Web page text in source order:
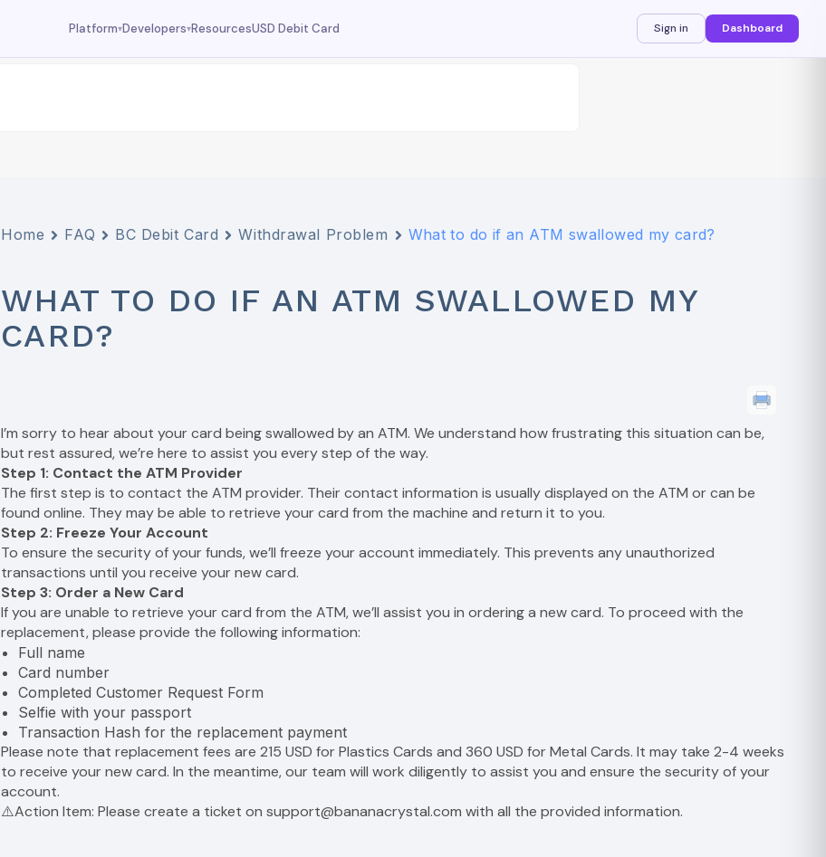
Platform▾
Dashboard
Developers▾
Documentation
ResourcesUSD Debit Card Sign in Dashboard
Home FAQ BC Debit Card Withdrawal Problem What to do if an ATM swallowed my card?
WHAT TO DO IF AN ATM SWALLOWED MY
CARD?
I’m sorry to hear about your card being swallowed by an ATM. We understand how frustrating this situation can be,
but rest assured, we’re here to assist you every step of the way.
Step 1: Contact the ATM Provider
The first step is to contact the ATM provider. Their contact information is usually displayed on the ATM or can be
found online. They may be able to retrieve your card from the machine and return it to you.
Step 2: Freeze Your Account
To ensure the security of your funds, we’ll freeze your account immediately. This prevents any unauthorized
transactions until you receive your new card.
Step 3: Order a New Card
If you are unable to retrieve your card from the ATM, we’ll assist you in ordering a new card. To proceed with the
replacement, please provide the following information:
Full name
Card number
Completed Customer Request Form
Selfie with your passport
Transaction Hash for the replacement payment
Please note that replacement fees are 215 USD for Plastics Cards and 360 USD for Metal Cards. It may take 2-4 weeks
to receive your new card. In the meantime, our team will work diligently to assist you and ensure the security of your
account.
⚠️Action Item: Please create a ticket onsupport@bananacrystal.com with all the provided information.